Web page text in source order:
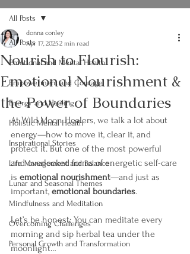
All Posts
Emotional and Mental Health
Empowerment and Courage
Energy and Healing
Holistic Mental Health
Inspirational Stories
Life Management and Balance
Lunar and Seasonal Themes
Mindfulness and Meditation
Overcoming Challenges
Personal Growth and Transformation
All Posts
Nourish to Flourish:
Emotional Nourishment &
the Power of Boundaries
donna conley
Apr 17, 20252 min read
At Wild Moon Healers, we talk a lot about
energy—how to move it, clear it, and
protect it. But one of the most powerful
and overlooked forms of energetic self-care
is emotional nourishment—and just as
important, emotional boundaries.
Let’s be honest: You can meditate every
morning and sip herbal tea under the
moonlight…